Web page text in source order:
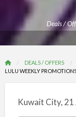
Deals /
DEALS / OFFERS
LULU WEEKLY
Kuwait City, 21